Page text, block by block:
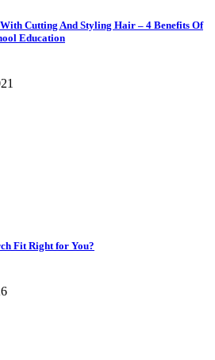
Cutting And Styling Hair – 4 Benefits Of
Education
Fit Right for You?